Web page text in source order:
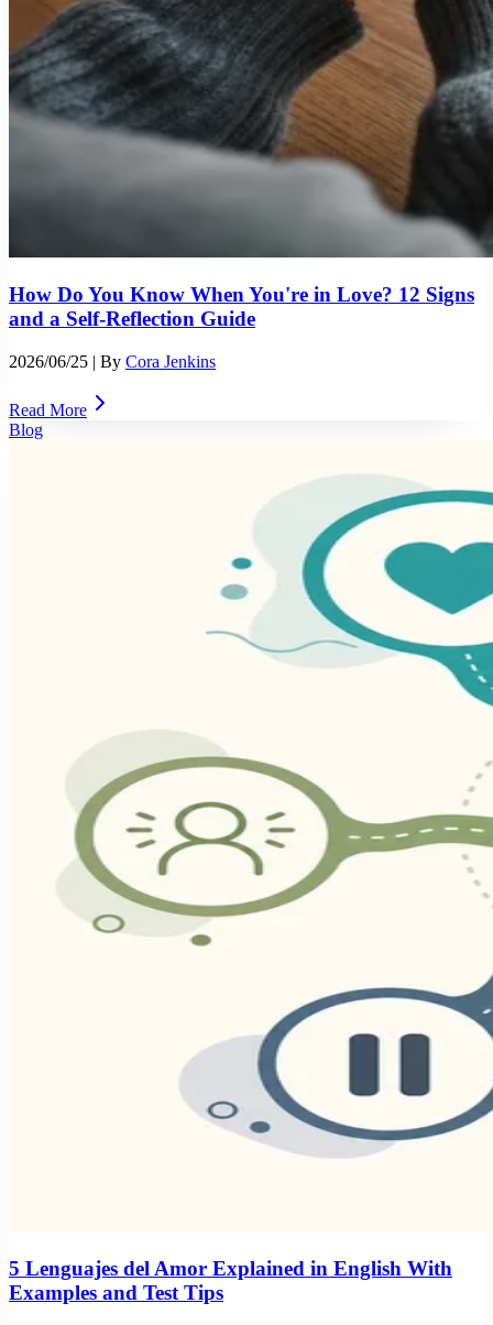
How Do You Know When You're in Love? 12 Signs
and a Self-Reflection Guide
2026/06/25 | By Cora Jenkins
Read More
Blog
5 Lenguajes del Amor Explained in English With
Examples and Test Tips